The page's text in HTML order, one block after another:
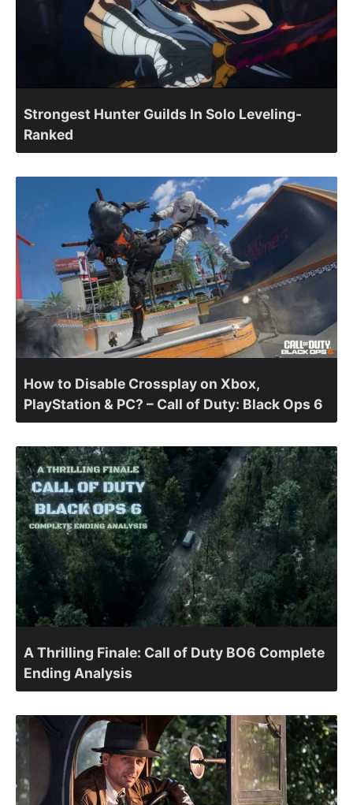
Strongest Hunter Guilds In Solo Leveling-
Ranked
How to Disable Crossplay on Xbox,
PlayStation & PC? – Call of Duty: Black Ops 6
A Thrilling Finale: Call of Duty BO6 Complete
Ending Analysis